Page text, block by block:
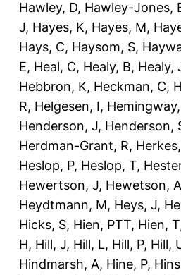
Hawley, D, Hawley-Jones,
J, Hayes, K, Hayes, M,
Hays, C, Haysom, S,
E, Heal, C, Healy, B, Healy,
Hebbron, K, Heckman, C,
R, Helgesen, I,
Henderson, J, Henderson,
Herdman-Grant, R,
Heslop, P, Heslop, T,
Hewertson, J, Hewetson, A
Heydtmann, M, Heys, J,
Hicks, S, Hien, PTT, Hien, T
H, Hill, J, Hill, L, Hill, P, Hill,
Hindmarsh, A, Hine, P,